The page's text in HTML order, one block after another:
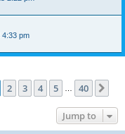
4:33 pm
1of 40
2 3 4 5 40
Jump to